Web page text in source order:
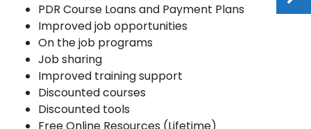
PDR Course Loans and Payment Plans
Improved job opportunities
On the job programs
Job sharing
Improved training support
Discounted courses
Discounted tools
Free Online Resources (Lifetime)